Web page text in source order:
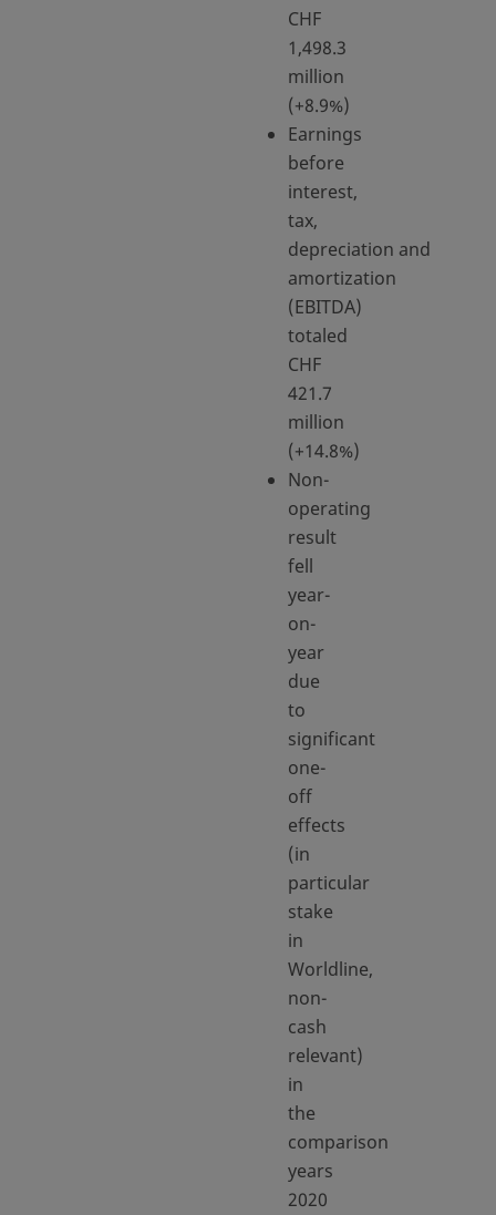
CHF
1,498.3
million
(+8.9%)
Earnings
before
interest,
tax,
depreciation and
amortization
(EBITDA)
totaled
CHF
421.7
million
(+14.8%)
Non-
operating
result
fell
year-
on-
year
due
to
significant
one-
off
effects
(in
particular
stake
in
Worldline,
non-
cash
relevant)
in
the
comparison
years
2020